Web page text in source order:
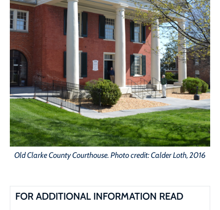
Old Clarke County Courthouse. Photo credit: Calder Loth, 2016
FOR ADDITIONAL INFORMATION READ